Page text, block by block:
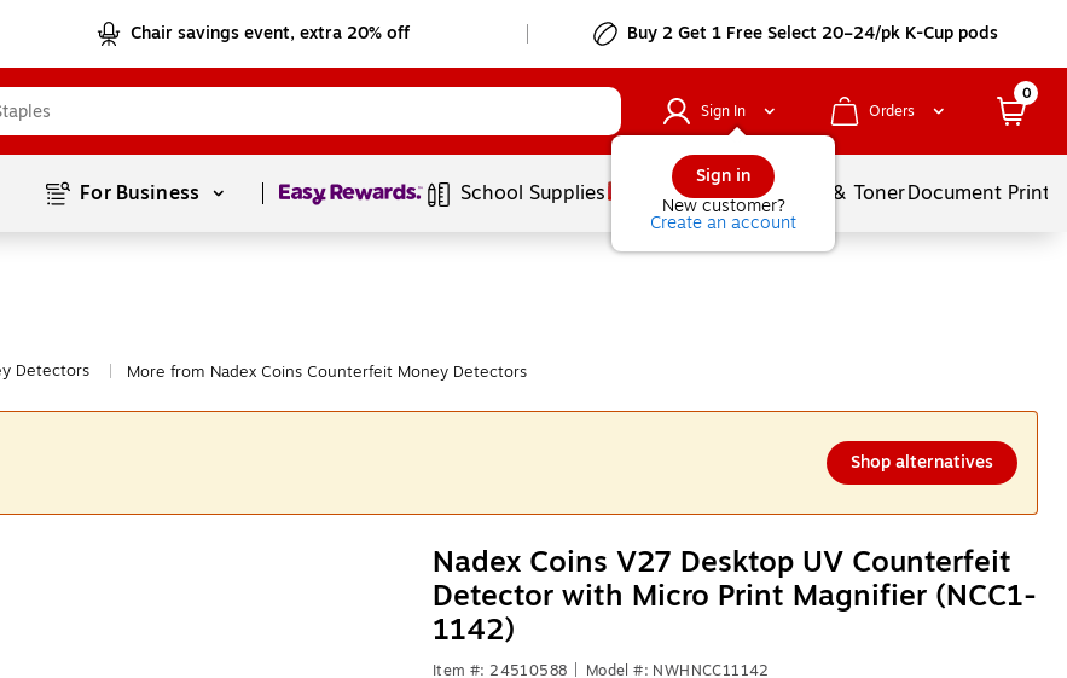
Chair savings event, extra 20% off Buy 2 Get 1 Free Select 20–24/pk K-Cup pods
Sign In
Sign in
New customer?
Create an account
Orders
0
For Business Page1of1 School Supplies Services Ink & TonerDocument
Detectors More from Nadex Coins Counterfeit Money Detectors
Shop alternatives
Nadex Coins V27 Desktop UV Counterfeit
Detector with Micro Print Magnifier (NCC1-
1142)
Item #: 24510588 Model #: NWHNCC11142